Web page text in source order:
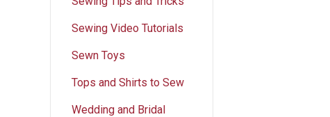
Sewing Video Tutorials
Sewn Toys
Tops and Shirts to Sew
Wedding and Bridal